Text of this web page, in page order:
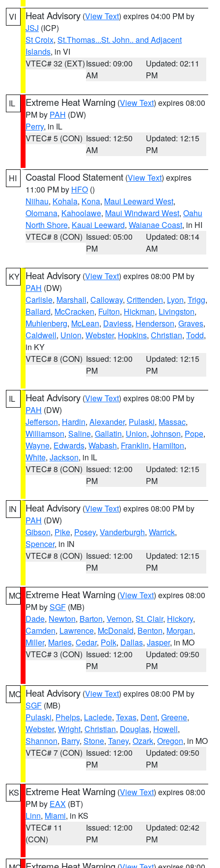
VI Heat Advisory (View Text) expires 04:00 PM by
JSJ (ICP)
St Croix, St.Thomas...St. John.. and Adjacent
Islands, in VI
VTEC# 32 (EXT)Issued: 09:00
AM
Updated: 02:11
PM
IL Extreme Heat Warning (View Text) expires 08:00
PM by PAH (DW)
Perry, in IL
VTEC# 5 (CON) Issued: 12:50
AM
Updated: 12:15
PM
HI Coastal Flood Statement (View Text) expires
11:00 PM by HFO ()
Niihau, Kohala, Kona, Maui Leeward West,
Olomana, Kahoolawe, Maui Windward West, Oahu
North Shore, Kauai Leeward, Waianae Coast, in HI
VTEC# 8 (CON) Issued: 05:00
PM
Updated: 08:14
AM
KY Heat Advisory (View Text) expires 08:00 PM by
PAH (DW)
Carlisle, Marshall, Calloway, Crittenden, Lyon, Trigg,
Ballard, McCracken, Fulton, Hickman, Livingston,
Muhlenberg, McLean, Daviess, Henderson, Graves,
Caldwell, Union, Webster, Hopkins, Christian, Todd,
in KY
VTEC# 8 (CON) Issued: 12:00
PM
Updated: 12:15
PM
IL Heat Advisory (View Text) expires 08:00 PM by
PAH (DW)
Jefferson, Hardin, Alexander, Pulaski, Massac,
Williamson, Saline, Gallatin, Union, Johnson, Pope,
Wayne, Edwards, Wabash, Franklin, Hamilton,
White, Jackson, in IL
VTEC# 8 (CON) Issued: 12:00
PM
Updated: 12:15
PM
IN Heat Advisory (View Text) expires 08:00 PM by
PAH (DW)
Gibson, Pike, Posey, Vanderburgh, Warrick,
Spencer, in IN
VTEC# 8 (CON) Issued: 12:00
PM
Updated: 12:15
PM
MO Extreme Heat Warning (View Text) expires 08:00
PM bySGF (MB)
Dade, Newton, Barton, Vernon, St. Clair, Hickory,
Camden, Lawrence, McDonald, Benton, Morgan,
Miller, Maries, Cedar, Polk, Dallas, Jasper, in MO
VTEC# 3 (CON) Issued: 12:00
PM
Updated: 09:50
PM
MO Heat Advisory (View Text) expires 08:00 PM by
SGF (MB)
Pulaski, Phelps, Laclede, Texas, Dent, Greene,
Webster, Wright, Christian, Douglas, Howell,
Shannon, Barry, Stone, Taney, Ozark, Oregon, in MO
VTEC# 7 (CON) Issued: 12:00
PM
Updated: 09:50
PM
KS Extreme Heat Warning (View Text) expires 08:00
PM by EAX (BT)
Linn, Miami, in KS
VTEC# 11
(CON)
Issued: 12:00
PM
Updated: 02:42
PM